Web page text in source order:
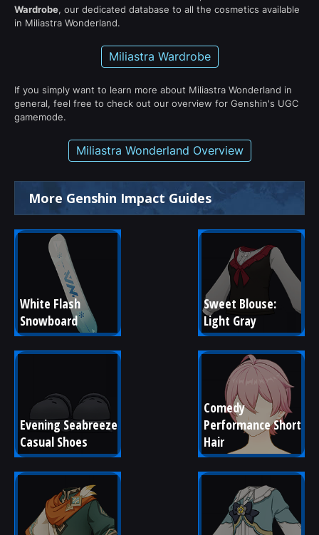
Wardrobe, our dedicated database to all the cosmetics available
in Miliastra Wonderland.
Miliastra Wardrobe
If you simply want to learn more about Miliastra Wonderland in
general, feel free to check out our overview for Genshin's UGC
gamemode.
Miliastra Wonderland Overview
More Genshin Impact Guides
White Flash
Snowboard
Sweet Blouse:
Light Gray
Evening Seabreeze
Casual Shoes
Comedy
Performance Short
Hair